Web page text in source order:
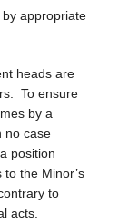
appropriate
heads are
To ensure
by a
no case
position
the Minor’s
to
acts.